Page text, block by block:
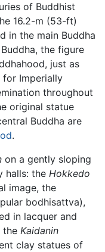
of Buddhist
16.2-m (53-ft)
in the main Buddha
the figure
just as
for Imperially
throughout
original statue
Buddha are
.
on a gently sloping
halls: the Hokkedo
image, the
bodhisattva),
in lacquer and
the Kaidanin
clay statues of